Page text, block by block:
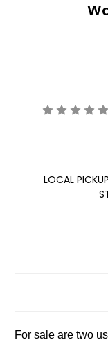
LOCAL
For sale are two